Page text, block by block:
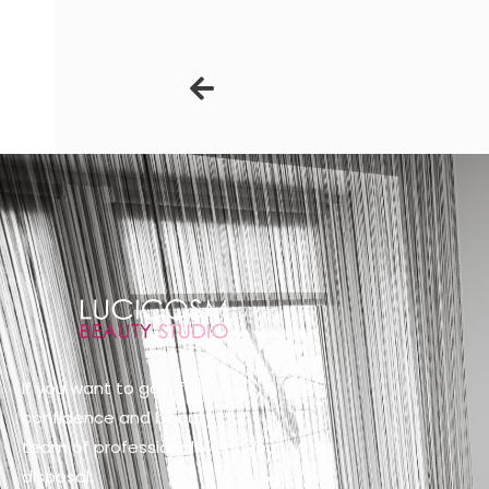
Prev
If you want to gain full
confidence and beauty, our
team of professionals is at your
disposal: